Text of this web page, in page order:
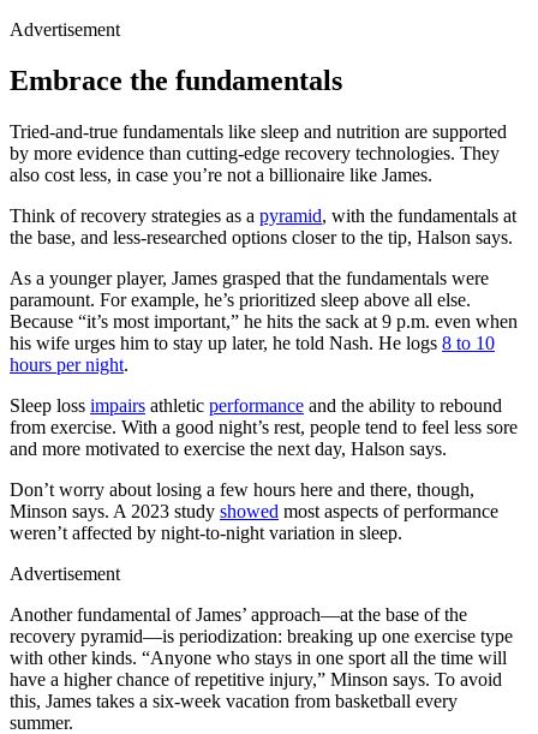
Advertisement
Embrace the fundamentals
Tried-and-true fundamentals like sleep and nutrition are supported
by more evidence than cutting-edge recovery technologies. They
also cost less, in case you’re not a billionaire like James.
Think of recovery strategies as a pyramid, with the fundamentals at
the base, and less-researched options closer to the tip, Halson says.
As a younger player, James grasped that the fundamentals were
paramount. For example, he’s prioritized sleep above all else.
Because “it’s most important,” he hits the sack at 9 p.m. even when
his wife urges him to stay up later, he told Nash. He logs 8 to 10
hours per night.
Sleep loss impairs athletic performance and the ability to rebound
from exercise. With a good night’s rest, people tend to feel less sore
and more motivated to exercise the next day, Halson says.
Don’t worry about losing a few hours here and there, though,
Minson says. A 2023 study showed most aspects of performance
weren’t affected by night-to-night variation in sleep.
Advertisement
Another fundamental of James’ approach—at the base of the
recovery pyramid—is periodization: breaking up one exercise type
with other kinds. “Anyone who stays in one sport all the time will
have a higher chance of repetitive injury,” Minson says. To avoid
this, James takes a six-week vacation from basketball every
summer.